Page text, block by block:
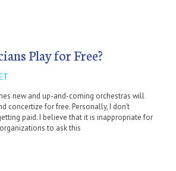
Play for Free?
new and up-and-coming orchestras will
concertize for free. Personally, I don’t
paid. I believe that it is inappropriate for
to ask this